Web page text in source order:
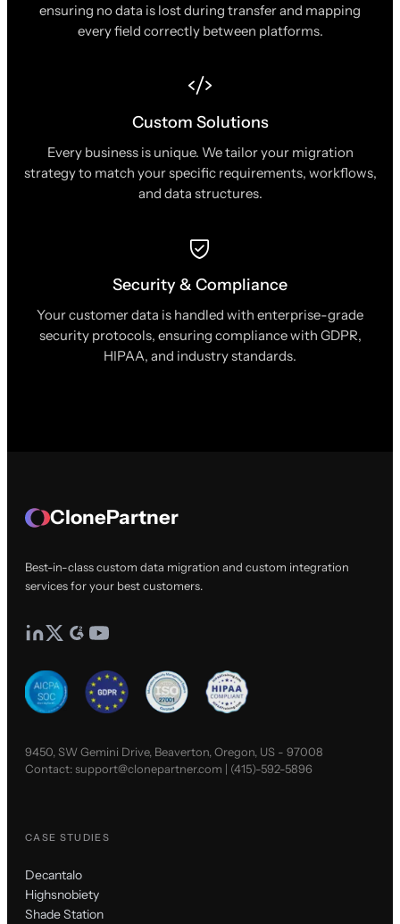
ensuring no data is lost during transfer and mapping
every field correctly between platforms.
Custom Solutions
Every business is unique. We tailor your migration
strategy to match your specific requirements, workflows,
and data structures.
Security & Compliance
Your customer data is handled with enterprise-grade
security protocols, ensuring compliance with GDPR,
HIPAA, and industry standards.
ClonePartner
Best-in-class custom data migration and custom integration
services for your best customers.
9450, SW Gemini Drive, Beaverton, Oregon, US - 97008
Contact:support@clonepartner.com | (415)-592-5896
CASE STUDIES
Decantalo
Highsnobiety
Shade Station